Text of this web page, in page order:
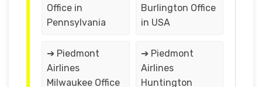
Office in
Pennsylvania
Burlington Office
in USA
➔ Piedmont
Airlines
Milwaukee Office
➔ Piedmont
Airlines
Huntington